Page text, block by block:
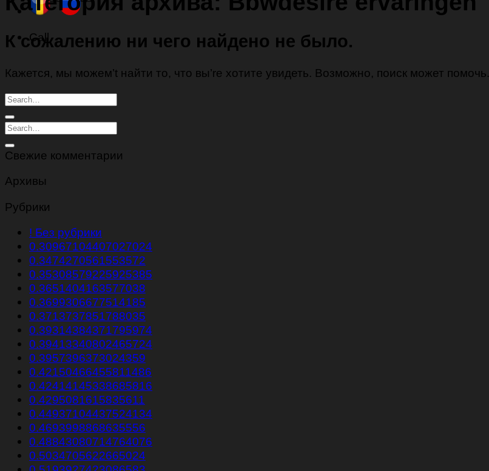
Call
К сожалению ни чего найдено не было.
Кажется, мы можем’t найти то, что вы’re хотите увидеть. Возможно, поиск может помочь.
Свежие комментарии
Архивы
Рубрики
! Без рубрики
0.30967104407027024
0.3474270561553572
0.35308579225925385
0.3651404163577038
0.3699306677514185
0.3713737851788035
0.39314384371795974
0.39413340802465724
0.3957396373024359
0.42150466455811486
0.42414145338685816
0.4295081615835611
0.44937104437524134
0.4693998868635556
0.48843080714764076
0.5034705622665024